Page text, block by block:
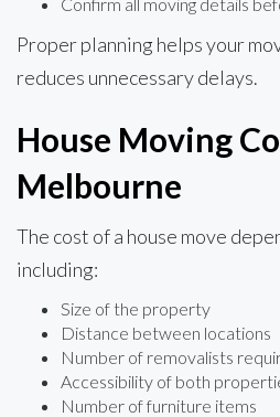
Proper planning helps your
reduces unnecessary delays.
House Moving
Melbourne
The cost of a house move
including:
Size of the property
Distance between locations
Number of removalists
Accessibility of both
Number of furniture items